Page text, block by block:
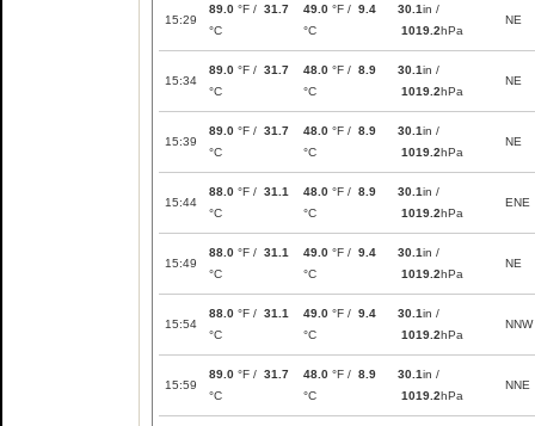
15:29
89.0 °F / 31.7
°C
49.0 °F / 9.4
°C
30.1in /
1019.2hPa
NE
15:34
89.0 °F / 31.7
°C
48.0 °F / 8.9
°C
30.1in /
1019.2hPa
NE
15:39
89.0 °F / 31.7
°C
48.0 °F / 8.9
°C
30.1in /
1019.2hPa
NE
15:44
88.0 °F / 31.1
°C
48.0 °F / 8.9
°C
30.1in /
1019.2hPa
ENE
15:49
88.0 °F / 31.1
°C
49.0 °F / 9.4
°C
30.1in /
1019.2hPa
NE
15:54
88.0 °F / 31.1
°C
49.0 °F / 9.4
°C
30.1in /
1019.2hPa
NNW
15:59
89.0 °F / 31.7
°C
48.0 °F / 8.9
°C
30.1in /
1019.2hPa
NNE